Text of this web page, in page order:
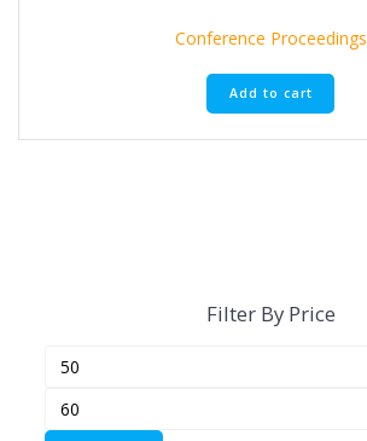
Conference Proceedings
Add to cart
Filter By Price